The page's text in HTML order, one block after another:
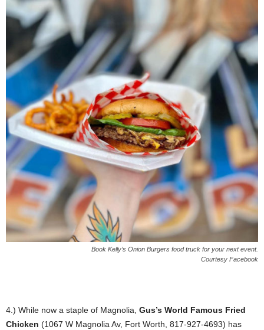
Book Kelly’s Onion Burgers food truck for your next event.
Courtesy Facebook
4.) While now a staple of Magnolia, Gus’s World Famous Fried
Chicken (1067 W Magnolia Av, Fort Worth, 817-927-4693) has